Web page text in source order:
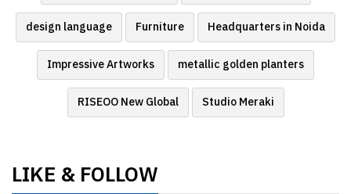
design language Furniture Headquarters in Noida
Impressive Artworks metallic golden planters
RISEOO New Global Studio Meraki
LIKE & FOLLOW